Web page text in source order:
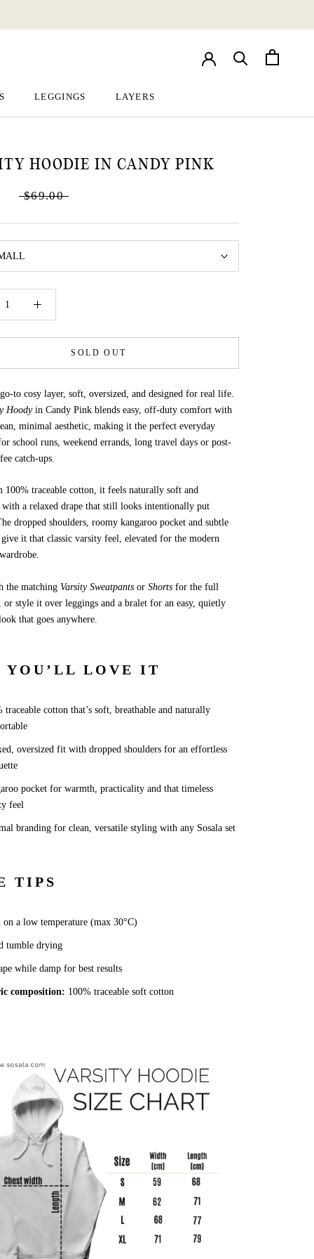
LEGGINGS
LAYERS
HOODIE IN CANDY PINK
$69.00
SOLD OUT
to cosy layer, soft, oversized, and designed for real life.
Hoodyin Candy Pink blends easy, off-duty comfort with
minimal aesthetic, making it the perfect everyday
school runs, weekend errands, long travel days or post-
catch-ups.
100% traceable cotton, it feels naturally soft and
with a relaxed drape that still looks intentionally put
dropped shoulders, roomy kangaroo pocket and subtle
it that classic varsity feel, elevated for the modern
the matching Varsity Sweatpants or Shorts for the full
or style it over leggings and a bralet for an easy, quietly
that goes anywhere.
YOU’LL LOVE IT
traceable cotton that’s soft, breathable and naturally
oversized fit with dropped shoulders for an effortless
pocket for warmth, practicality and that timeless
feel
branding for clean, versatile styling with any Sosala set
TIPS
on a low temperature (max 30°C)
tumble drying
while damp for best results
composition: 100% traceable soft cotton